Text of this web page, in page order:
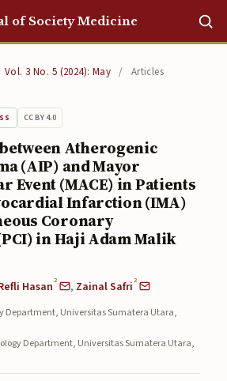
of Society Medicine
Vol. 3 No. 5 (2024): May / Articles
CC BY 4.0
Atherogenic
(AIP) and Mayor
Event (MACE) in Patients
Infarction (IMA)
Coronary
in Haji Adam Malik
Hasan2 , Zainal Safri2
Department, Universitas Sumatera Utara,
Department, Universitas Sumatera Utara,